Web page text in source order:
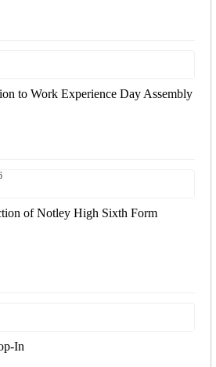
to Work Experience Day Assembly
of Notley High Sixth Form
In